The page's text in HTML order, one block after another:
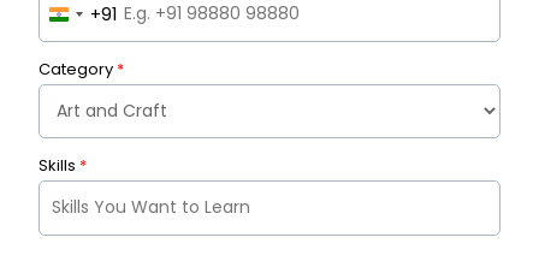
I
n
d
i
a
+
9
+91
Category *
Skills *